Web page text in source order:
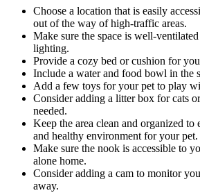
Choose a location that is easily
out of the way of high-traffic areas.
Make sure the space is well-ventilated
lighting.
Provide a cozy bed or cushion for
Include a water and food bowl in the
Add a few toys for your pet to play
Consider adding a litter box for cats
needed.
Keep the area clean and organized to
and healthy environment for your pet.
Make sure the nook is accessible to
alone home.
Consider adding a cam to monitor
away.